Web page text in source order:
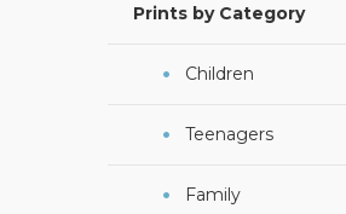
Prints by Category
Children
Teenagers
Family